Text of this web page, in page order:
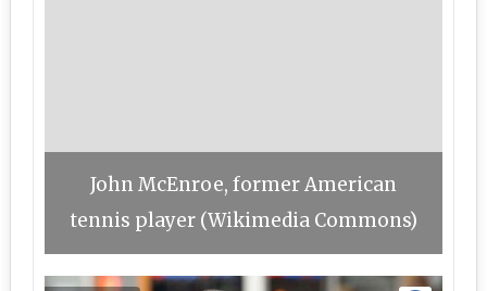
John McEnroe, former American
tennis player (Wikimedia Commons)